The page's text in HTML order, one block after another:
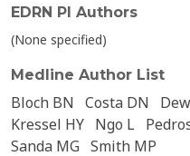
EDRN PI Authors
(None specified)
Medline Author List
Bloch BN Costa DN
Kressel HY Ngo L
Sanda MG Smith MP